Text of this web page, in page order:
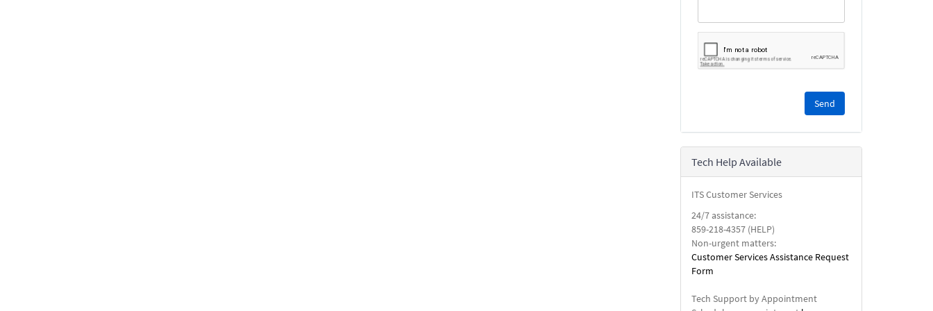
reCAPTCHA
security
check.
Tech Help Available
ITS Customer Services
24/7 assistance:
859-218-4357 (HELP)
Non-urgent matters:
Customer Services Assistance Request
Form
Tech Support by Appointment